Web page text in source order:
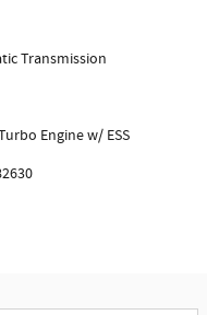
Transmission
Engine w/ ESS